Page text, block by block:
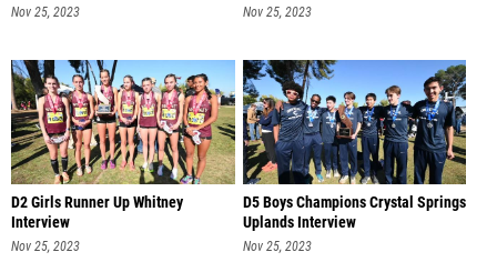
Nov 25, 2023 Nov 25, 2023
D2 Girls Runner Up Whitney
Interview
Nov 25, 2023
D5 Boys Champions Crystal Springs
Uplands Interview
Nov 25, 2023